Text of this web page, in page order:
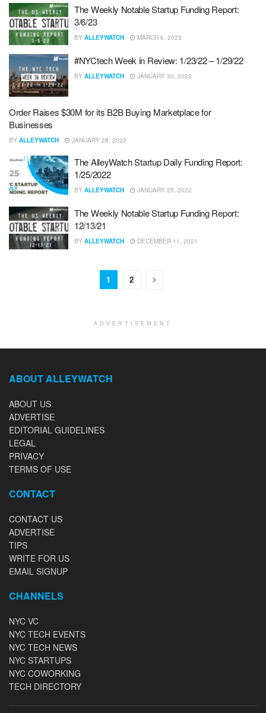
The Weekly Notable Startup Funding Report:
3/6/23
BY ALLEYWATCH MARCH 6, 2023
#NYCtech Week in Review: 1/23/22 – 1/29/22
BY ALLEYWATCH JANUARY 30, 2022
Order Raises $30M for its B2B Buying Marketplace for
Businesses
BY ALLEYWATCH JANUARY 28, 2022
The AlleyWatch Startup Daily Funding Report:
1/25/2022
BY ALLEYWATCH JANUARY 25, 2022
The Weekly Notable Startup Funding Report:
12/13/21
BY ALLEYWATCH DECEMBER 11, 2021
1 2
ADVERTISEMENT
ABOUT ALLEYWATCH
ABOUT US
ADVERTISE
EDITORIAL GUIDELINES
LEGAL
PRIVACY
TERMS OF USE
CONTACT
CONTACT US
ADVERTISE
TIPS
WRITE FOR US
EMAIL SIGNUP
CHANNELS
NYC VC
NYC TECH EVENTS
NYC TECH NEWS
NYC STARTUPS
NYC COWORKING
TECH DIRECTORY